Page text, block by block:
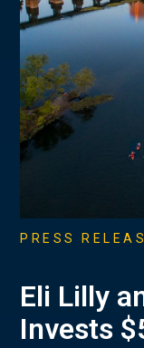
PRESS
Eli Lilly
Invests